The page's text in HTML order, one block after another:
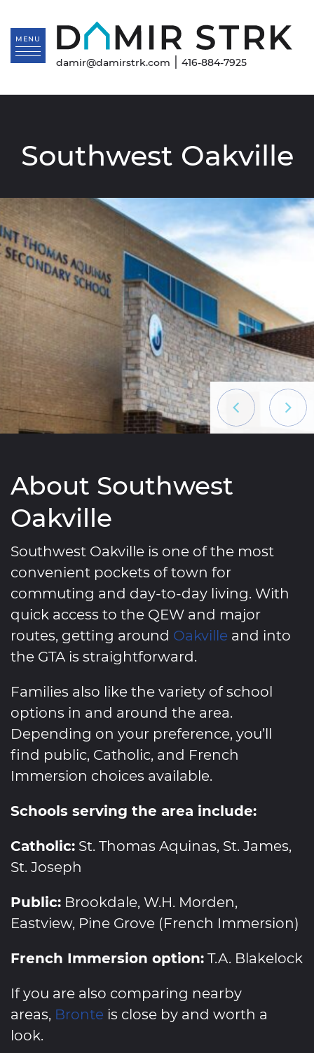
MENU
damir@damirstrk.com | 416-884-7925
Southwest Oakville
PreviousNext
About Southwest
Oakville
Southwest Oakville is one of the most
convenient pockets of town for
commuting and day-to-day living. With
quick access to the QEW and major
routes, getting around Oakville and into
the GTA is straightforward.
Families also like the variety of school
options in and around the area.
Depending on your preference, you’ll
find public, Catholic, and French
Immersion choices available.
Schools serving the area include:
Catholic: St. Thomas Aquinas, St. James,
St. Joseph
Public: Brookdale, W.H. Morden,
Eastview, Pine Grove (French Immersion)
French Immersion option:T.A. Blakelock
If you are also comparing nearby
areas, Bronte is close by and worth a
look.